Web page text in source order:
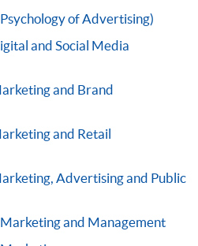
application form
corner of the
to make online
follow the instructions to fill
of Advertising)
and Social Media
and Brand
and Retail
Advertising and Public
and Management